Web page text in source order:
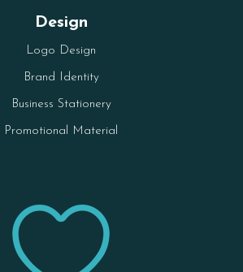
Design
Logo Design
Brand Identity
Business Stationery
Promotional Material
